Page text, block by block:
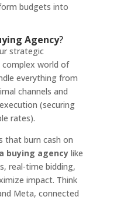
budgets into
Agency?
strategic
world of
everything from
channels and
(securing
rates).
that burn cash on
buying agencylike
real-time bidding,
impact. Think
Meta, connected